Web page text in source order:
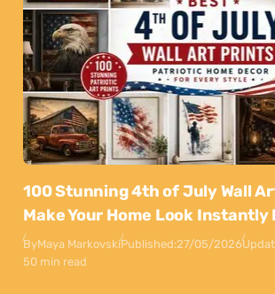
100 Stunning 4th of July Wall
Make Your Home Look
ByMaya MarkovskiPublished:27/05/2026
50 min read